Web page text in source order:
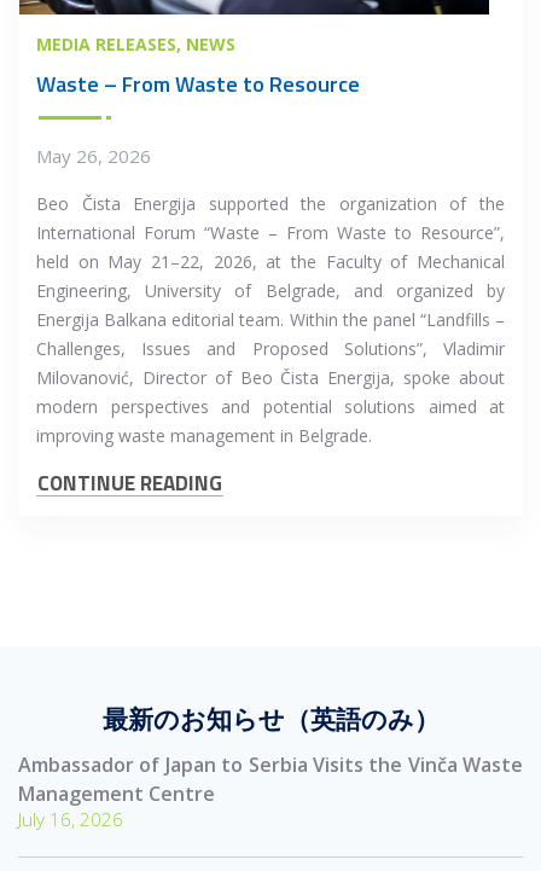
MEDIA RELEASES NEWS
Waste – From Waste to Resource
May 26, 2026
Beo Čista Energija supported the organization of the
International Forum “Waste – From Waste to Resource”,
held on May 21–22, 2026, at the Faculty of Mechanical
Engineering, University of Belgrade, and organized by
Energija Balkana editorial team. Within the panel “Landfills –
Challenges, Issues and Proposed Solutions”, Vladimir
Milovanović, Director of Beo Čista Energija, spoke about
modern perspectives and potential solutions aimed at
improving waste management in Belgrade.
CONTINUE READING
最新のお知らせ（英語のみ）
Ambassador of Japan to Serbia Visits the Vinča Waste
Management Centre
July 16, 2026